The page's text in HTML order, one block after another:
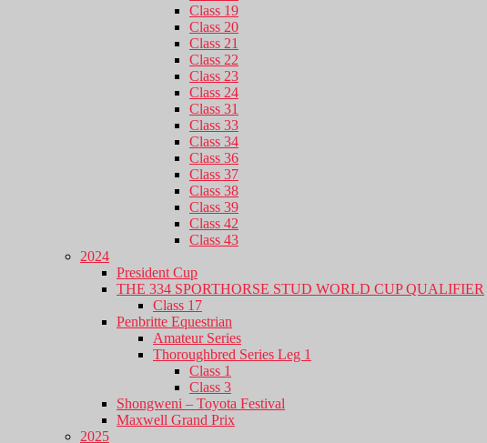
Class 19
Class 20
Class 21
Class 22
Class 23
Class 24
Class 31
Class 33
Class 34
Class 36
Class 37
Class 38
Class 39
Class 42
Class 43
2024
President Cup
THE 334 SPORTHORSE STUD WORLD CUP QUALIFIER
Class 17
Penbritte Equestrian
Amateur Series
Thoroughbred Series Leg 1
Class 1
Class 3
Shongweni – Toyota Festival
Maxwell Grand Prix
2025